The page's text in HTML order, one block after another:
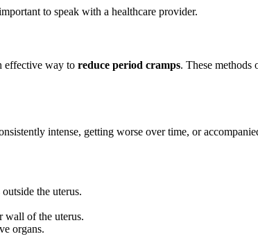
to speak with a healthcare provider.
effective way to reduce period cramps. These
intense, getting worse over time, or
the uterus.
wall of the uterus.
organs.